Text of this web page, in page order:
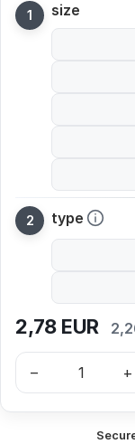
size
type
2,78 EUR
– +